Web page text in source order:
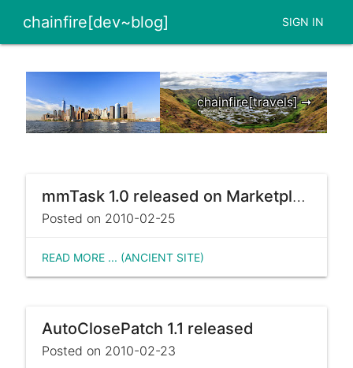
chainfire[dev~blog] SIGN IN
chainfire[travels] ➞
mmTask 1.0 released on Marketplace
Posted on 2010-02-25
READ MORE ... (ANCIENT SITE)
AutoClosePatch 1.1 released
Posted on 2010-02-23